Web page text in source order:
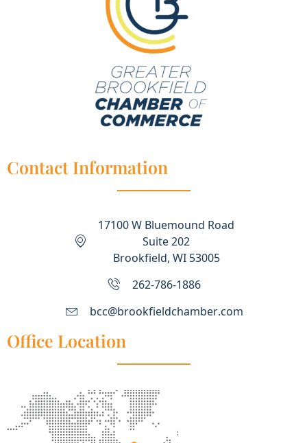
Contact Information
17100 W Bluemound Road
Suite 202
Brookfield, WI 53005
262-786-1886
bcc@brookfieldchamber.com
Office Location